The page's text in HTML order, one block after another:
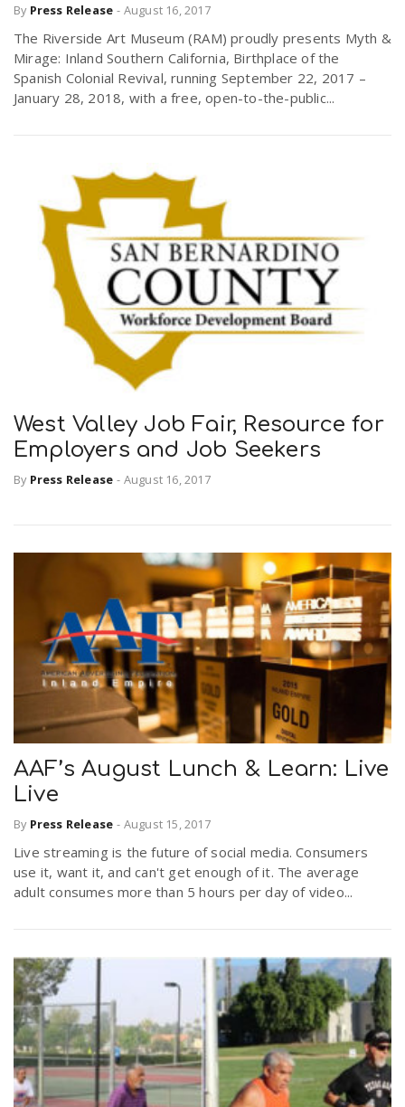
By Press Release - August 16, 2017
The Riverside Art Museum (RAM) proudly presents Myth &
Mirage: Inland Southern California, Birthplace of the
Spanish Colonial Revival, running September 22, 2017 –
January 28, 2018, with a free, open-to-the-public...
West Valley Job Fair, Resource for
Employers and Job Seekers
By Press Release - August 16, 2017
AAF’s August Lunch & Learn: Live
Live
By Press Release - August 15, 2017
Live streaming is the future of social media. Consumers
use it, want it, and can't get enough of it. The average
adult consumes more than 5 hours per day of video...